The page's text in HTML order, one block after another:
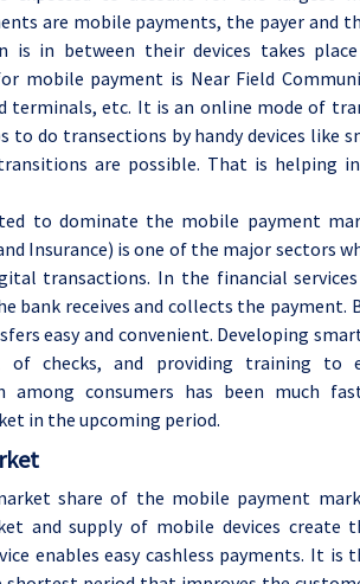
are mobile payments, the payer and
is in between their devices takes
mobile payment is Near Field
terminals, etc. It is an online mode of
to do transections by handy devices like
are possible. That is helping
to dominate the mobile payment
Insurance) is one of the major sectors
transactions. In the financial services
bank receives and collects the payment.
easy and convenient. Developing
checks, and providing training to
among consumers has been much
in the upcoming period.
share of the mobile payment
and supply of mobile devices create
enables easy cashless payments. It is